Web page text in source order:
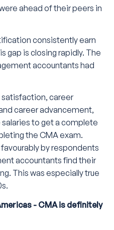
ahead of their peers in
consistently earn
gap is closing rapidly. The
accountants had
satisfaction, career
career advancement,
to get a complete
the CMA exam.
by respondents
accountants find their
This was especially true
- CMA is definitely